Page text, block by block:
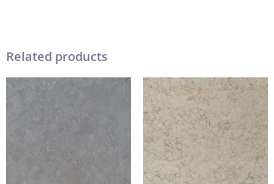
Related products